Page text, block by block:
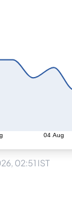
04 Aug
02:51 IST